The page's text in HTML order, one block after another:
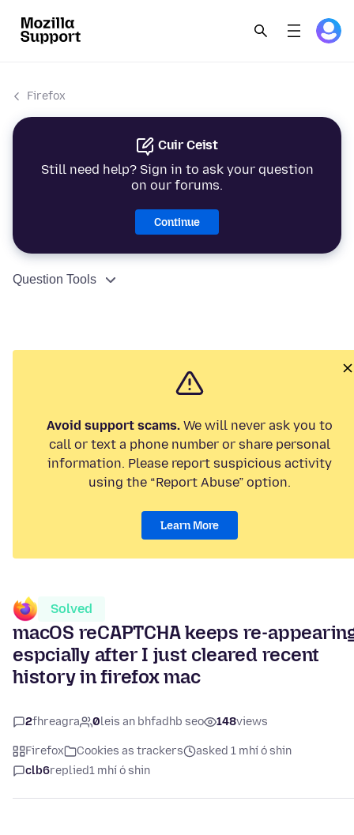
Firefox
Cuir Ceist
Still need help? Sign in to ask your question
on our forums.
Continue
Question Tools
Avoid support scams. We will never ask you to
call or text a phone number or share personal
information. Please report suspicious activity
using the “Report Abuse” option.
Learn More
Solved
macOS reCAPTCHA keeps re-
espcially after I just cleared recent
history in firefox mac
2fhreagra 0leis an bhfadhb seo 148views
Firefox Cookies as trackers
asked 1 mhí ó shin
clb6replied1 mhí ó shin